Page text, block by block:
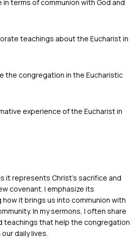
terms of communion with God and
teachings about the Eucharist in
the congregation in the Eucharistic
experience of the Eucharist in
it represents Christ's sacrifice and
covenant. I emphasize its
it brings us into communion with
In my sermons, I often share
teachings that help the congregation
daily lives.